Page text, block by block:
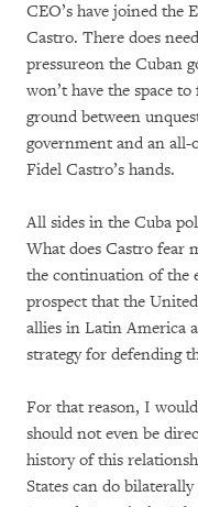
CEO’s have joined the
Castro. There does
pressureon the Cuban
won’t have the space
ground between
government and an
Fidel Castro’s hands.
All sides in the Cuba
What does Castro fear
the continuation of the
prospect that the
allies in Latin America
strategy for defending
For that reason, I
should not even be
history of this
States can do